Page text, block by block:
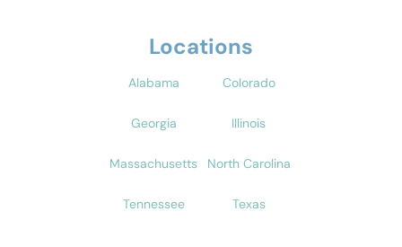
Locations
Alabama Colorado
Georgia Illinois
Massachusetts North Carolina
Tennessee Texas